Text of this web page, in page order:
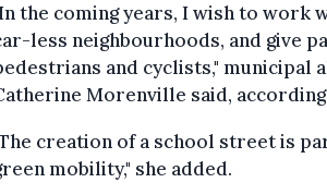
the coming years, I wish to work
less neighbourhoods, and give
and cyclists," municipal
Morenville said,
creation of a school street is
mobility," she added.